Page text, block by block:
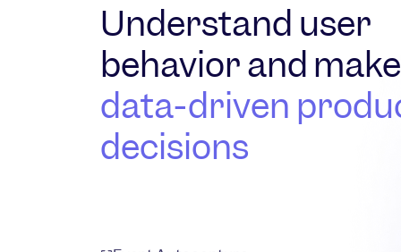
Understand user
behavior and make
data-driven
decisions